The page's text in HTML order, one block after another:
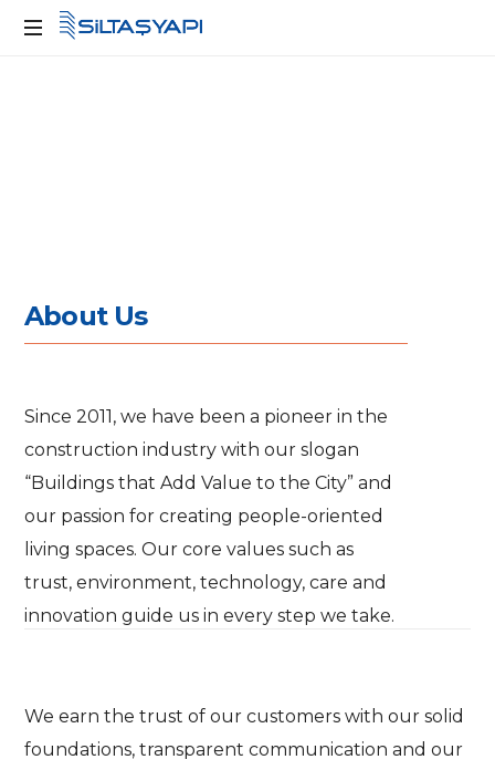
About Us
Since 2011, we have been a pioneer in the
construction industry with our slogan
“Buildings that Add Value to the City” and
our passion for creating people-oriented
living spaces. Our core values such as
trust, environment, technology, care and
innovation guide us in every step we take.
We earn the trust of our customers with our solid
foundations, transparent communication and our